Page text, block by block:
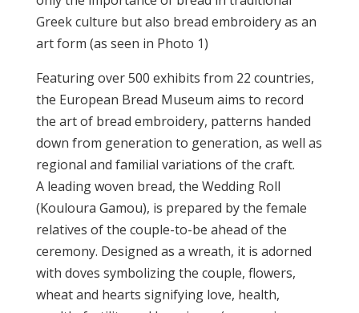
Greek culture but also bread embroidery as an
art form (as seen in Photo 1)
Featuring over 500 exhibits from 22 countries,
the European Bread Museum aims to record
the art of bread embroidery, patterns handed
down from generation to generation, as well as
regional and familial variations of the craft.
A leading woven bread, the Wedding Roll
(Kouloura Gamou), is prepared by the female
relatives of the couple-to-be ahead of the
ceremony. Designed as a wreath, it is adorned
with doves symbolizing the couple, flowers,
wheat and hearts signifying love, health,